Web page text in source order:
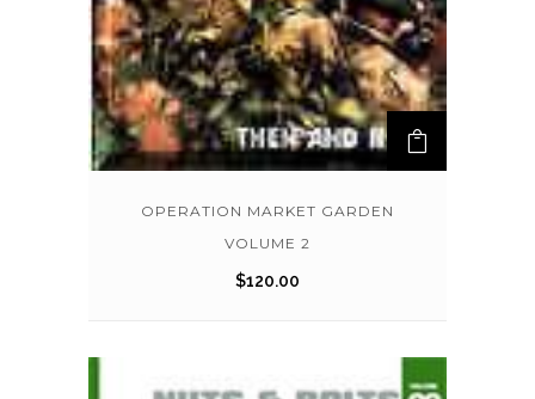
OPERATION MARKET GARDEN
VOLUME 2
$120.00